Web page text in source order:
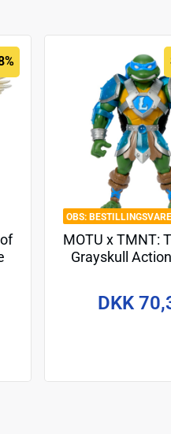
BESTILLINGSVARE
MOTU x TMNT:
Grayskull
DKK